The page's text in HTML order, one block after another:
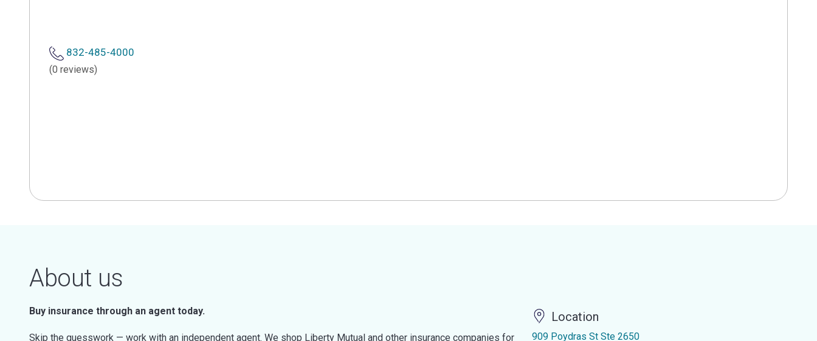
832-485-4000
(0 reviews)
About us
Buy insurance through an agent today.
Skip the guesswork — work with an independent agent. We shop Liberty Mutual and other insurance companies for
Location
909 Poydras St Ste 2650